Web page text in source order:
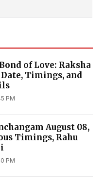
of Love: Raksha
Timings, and
PM
August 08,
Timings, Rahu
PM